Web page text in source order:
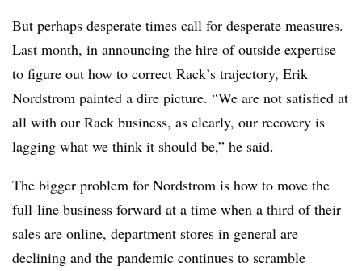
But perhaps desperate times call for desperate measures.
Last month, in announcing the hire of outside expertise
to figure out how to correct Rack’s trajectory, Erik
Nordstrom painted a dire picture. “We are not satisfied at
all with our Rack business, as clearly, our recovery is
lagging what we think it should be,” he said.
The bigger problem for Nordstrom is how to move the
full-line business forward at a time when a third of their
sales are online, department stores in general are
declining and the pandemic continues to scramble